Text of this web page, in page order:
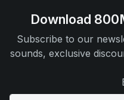
Download
Subscribe to our
sounds, exclusive